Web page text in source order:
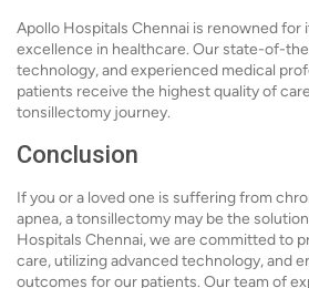
Apollo Hospitals Chennai is renowned
excellence in healthcare. Our state-of-
technology, and experienced medical
patients receive the highest quality of
tonsillectomy journey.
Conclusion
If you or a loved one is suffering from
apnea, a tonsillectomy may be the
Hospitals Chennai, we are committed to
care, utilizing advanced technology, and
outcomes for our patients. Our team of